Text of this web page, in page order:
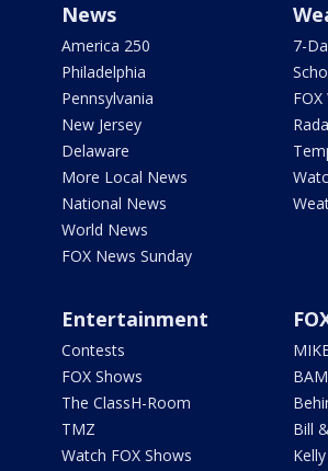
News
America 250
Philadelphia
Pennsylvania
New Jersey
Delaware
More Local News
National News
World News
FOX News Sunday
7-
Entertainment
Contests
FOX Shows
The ClassH-Room
TMZ
Watch FOX Shows
BAM
Bill